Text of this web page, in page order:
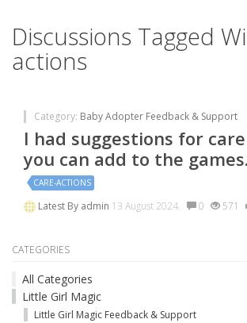
Discussions Tagged
actions
Category: Baby Adopter Feedback & Support
I had suggestions for
you can add to the games.
CARE-ACTIONS
Latest By admin 13 August 2024. 0 571
CATEGORIES
All Categories
Little Girl Magic
Little Girl Magic Feedback & Support